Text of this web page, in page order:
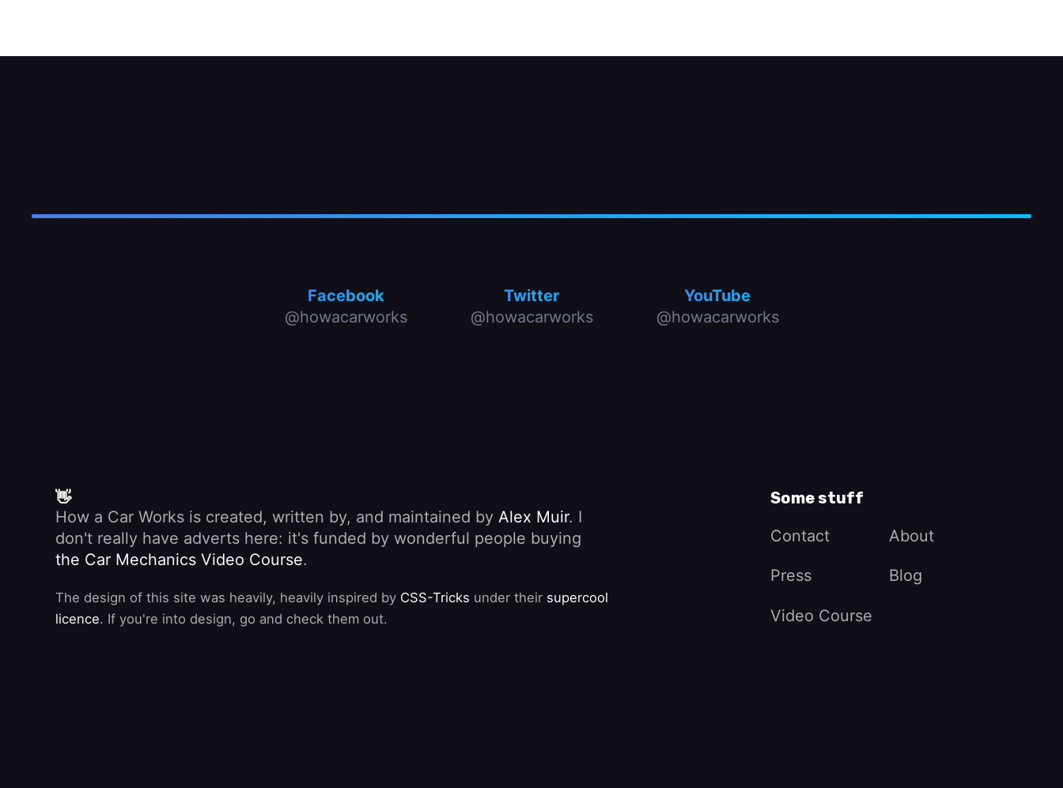
Facebook
@howacarworks
Twitter
@howacarworks
YouTube
@howacarworks
👋
How a Car Works is created, written by, and maintained by Alex Muir. I
don't really have adverts here: it's funded by wonderful people buying
the Car Mechanics Video Course.
The design of this site was heavily, heavily inspired by CSS-Tricks under their supercool
licence. If you're into design, go and check them out.
Some stuff
Contact
About
Press Blog
Video Course